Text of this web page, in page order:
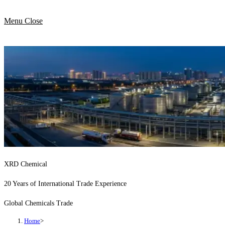
Menu Close
XRD Chemical
20 Years of International Trade Experience
Global Chemicals Trade
Home>